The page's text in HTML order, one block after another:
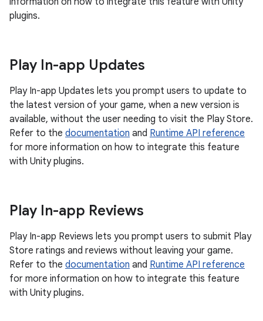
plugins.
Play In-app Updates
Play In-app Updates lets you prompt users to update to
the latest version of your game, when a new version is
available, without the user needing to visit the Play Store.
Refer to the documentation and Runtime API reference
for more information on how to integrate this feature
with Unity plugins.
Play In-app Reviews
Play In-app Reviews lets you prompt users to submit Play
Store ratings and reviews without leaving your game.
Refer to the documentation and Runtime API reference
for more information on how to integrate this feature
with Unity plugins.